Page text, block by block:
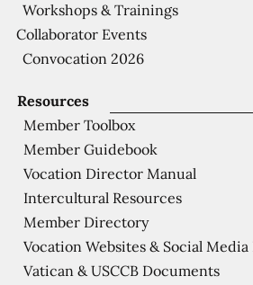
Resources
Member Toolbox
Member Guidebook
Vocation Director Manual
Intercultural Resources
Member Directory
Vocation Websites & Social Media
Vatican & USCCB Documents
Workshops & Trainings
Collaborator Events
Convocation 2026